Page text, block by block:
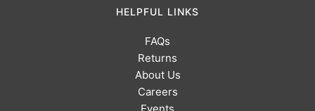
HELPFUL LINKS
FAQs
Returns
About Us
Careers